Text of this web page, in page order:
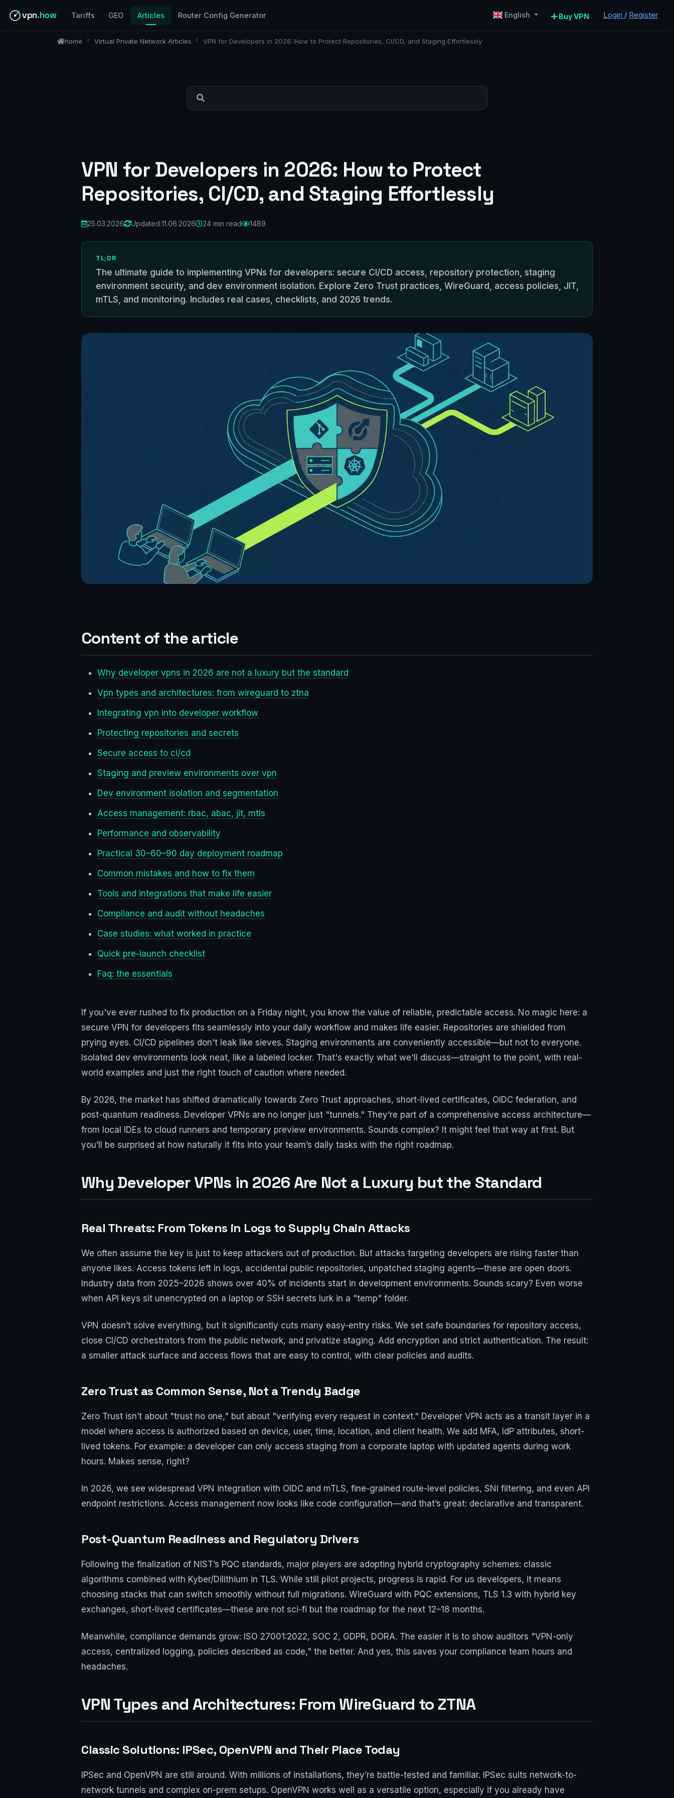
vpn.how Tariffs GEO Articles Router Config Generator English Buy VPN Login / Register
home Virtual Private Network Articles VPN for Developers in 2026: How to Protect Repositories, CI/CD, and Staging Effortlessly
VPN for Developers in 2026: How to Protect
Repositories, CI/CD, and Staging Effortlessly
25.03.2026 Updated:11.06.2026 24 min read 1489
TL;DR
The ultimate guide to implementing VPNs for developers: secure CI/CD access, repository protection, staging
environment security, and dev environment isolation. Explore Zero Trust practices, WireGuard, access policies, JIT,
mTLS, and monitoring. Includes real cases, checklists, and 2026 trends.
Content of the article
Why developer vpns in 2026 are not a luxury but the standard
Vpn types and architectures: from wireguard to ztna
Integrating vpn into developer workflow
Protecting repositories and secrets
Secure access to ci/cd
Staging and preview environments over vpn
Dev environment isolation and segmentation
Access management: rbac, abac, jit, mtls
Performance and observability
Practical 30–60–90 day deployment roadmap
Common mistakes and how to fix them
Tools and integrations that make life easier
Compliance and audit without headaches
Case studies: what worked in practice
Quick pre-launch checklist
Faq: the essentials
If you've ever rushed to fix production on a Friday night, you know the value of reliable, predictable access. No magic here: a
secure VPN for developers fits seamlessly into your daily workflow and makes life easier. Repositories are shielded from
prying eyes. CI/CD pipelines don't leak like sieves. Staging environments are conveniently accessible—but not to everyone.
Isolated dev environments look neat, like a labeled locker. That's exactly what we'll discuss—straight to the point, with real-
world examples and just the right touch of caution where needed.
By 2026, the market has shifted dramatically towards Zero Trust approaches, short-lived certificates, OIDC federation, and
post-quantum readiness. Developer VPNs are no longer just "tunnels." They’re part of a comprehensive access architecture—
from local IDEs to cloud runners and temporary preview environments. Sounds complex? It might feel that way at first. But
you’ll be surprised at how naturally it fits into your team’s daily tasks with the right roadmap.
Why Developer VPNs in 2026 Are Not a Luxury but the Standard
Real Threats: From Tokens in Logs to Supply Chain Attacks
We often assume the key is just to keep attackers out of production. But attacks targeting developers are rising faster than
anyone likes. Access tokens left in logs, accidental public repositories, unpatched staging agents—these are open doors.
Industry data from 2025–2026 shows over 40% of incidents start in development environments. Sounds scary? Even worse
when API keys sit unencrypted on a laptop or SSH secrets lurk in a "temp" folder.
VPN doesn’t solve everything, but it significantly cuts many easy-entry risks. We set safe boundaries for repository access,
close CI/CD orchestrators from the public network, and privatize staging. Add encryption and strict authentication. The result:
a smaller attack surface and access flows that are easy to control, with clear policies and audits.
Zero Trust as Common Sense, Not a Trendy Badge
Zero Trust isn’t about "trust no one," but about "verifying every request in context." Developer VPN acts as a transit layer in a
model where access is authorized based on device, user, time, location, and client health. We add MFA, IdP attributes, short-
lived tokens. For example: a developer can only access staging from a corporate laptop with updated agents during work
hours. Makes sense, right?
In 2026, we see widespread VPN integration with OIDC and mTLS, fine-grained route-level policies, SNI filtering, and even API
endpoint restrictions. Access management now looks like code configuration—and that’s great: declarative and transparent.
Post-Quantum Readiness and Regulatory Drivers
Following the finalization of NIST’s PQC standards, major players are adopting hybrid cryptography schemes: classic
algorithms combined with Kyber/Dilithium in TLS. While still pilot projects, progress is rapid. For us developers, it means
choosing stacks that can switch smoothly without full migrations. WireGuard with PQC extensions, TLS 1.3 with hybrid key
exchanges, short-lived certificates—these are not sci-fi but the roadmap for the next 12–18 months.
Meanwhile, compliance demands grow: ISO 27001:2022, SOC 2, GDPR, DORA. The easier it is to show auditors "VPN-only
access, centralized logging, policies described as code," the better. And yes, this saves your compliance team hours and
headaches.
VPN Types and Architectures: From WireGuard to ZTNA
Classic Solutions: IPSec, OpenVPN and Their Place Today
IPSec and OpenVPN are still around. With millions of installations, they’re battle-tested and familiar. IPSec suits network-to-
network tunnels and complex on-prem setups. OpenVPN works well as a versatile option, especially if you already have